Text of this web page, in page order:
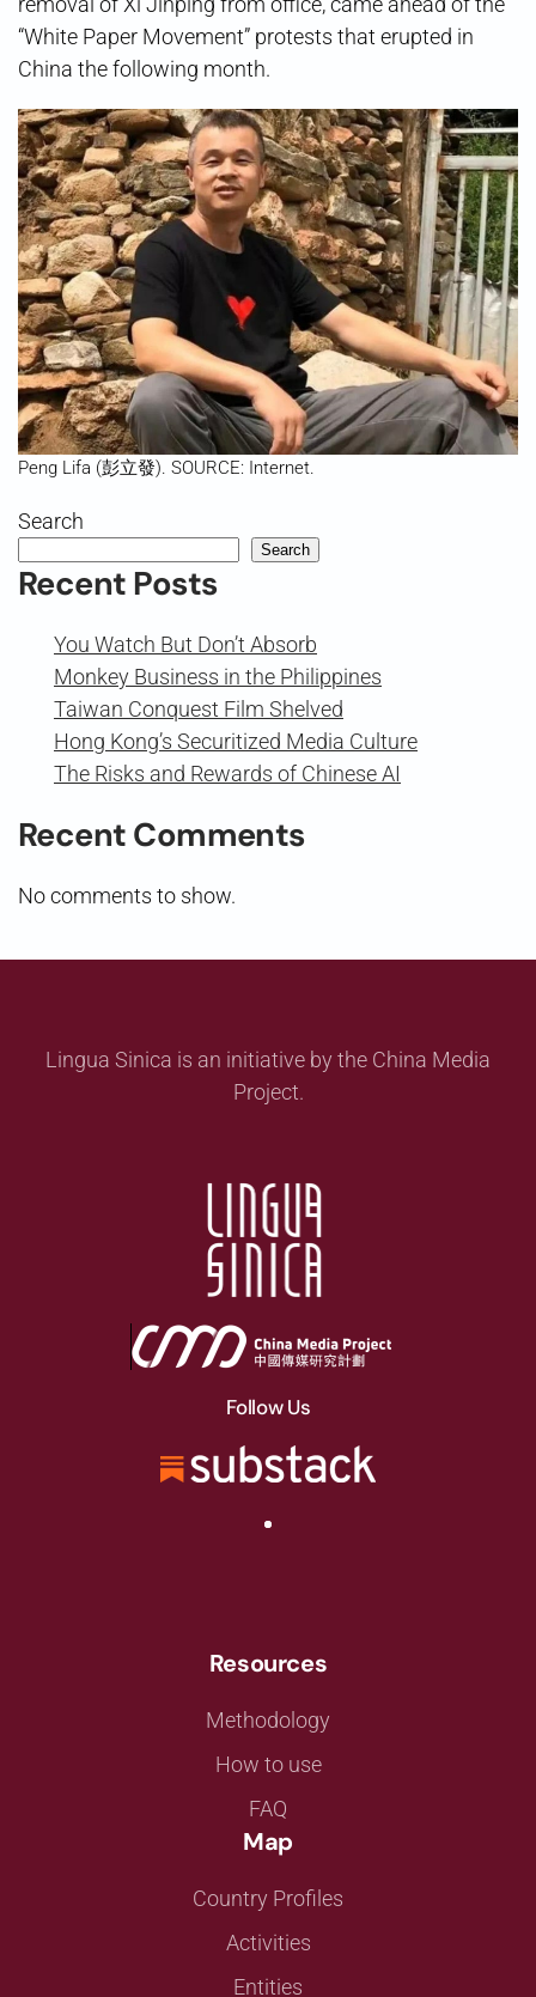
“White Paper Movement” protests that erupted in
China the following month.
Peng Lifa (彭立發). SOURCE: Internet.
Search
Search
Recent Posts
You Watch But Don’t Absorb
Monkey Business in the Philippines
Taiwan Conquest Film Shelved
Hong Kong’s Securitized Media Culture
The Risks and Rewards of Chinese AI
Recent Comments
No comments to show.
Lingua Sinica is an initiative by the China Media
Project.
Follow Us
Resources
Methodology
How to use
FAQ
Map
Country Profiles
Activities
Entities